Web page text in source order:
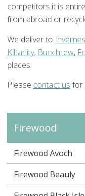
competitors it is
from abroad or
We deliver to
Kiltarlity, Bunchrew,
places.
Please contact us for
Firewood
Firewood Avoch
Firewood Beauly